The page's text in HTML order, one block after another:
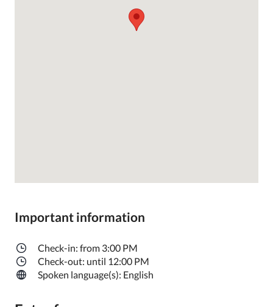
Important information
Check-in: from 3:00 PM
Check-out: until 12:00 PM
Spoken language(s): English